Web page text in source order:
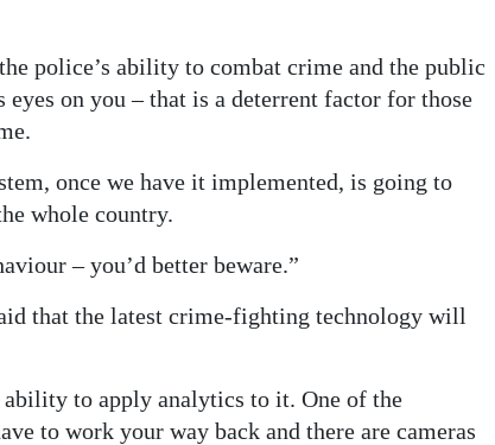
police’s ability to combat crime and the public
on you – that is a deterrent factor for those
once we have it implemented, is going to
whole country.
– you’d better beware.”
that the latest crime-fighting technology will
ability to apply analytics to it. One of the
to work your way back and there are cameras